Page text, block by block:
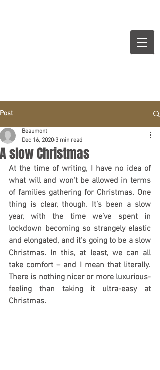
Post
A slow Christmas
Beaumont
Dec 16, 2020 3 min read
At the time of writing, I have no idea of
what will and won’t be allowed in terms
of families gathering for Christmas. One
thing is clear, though. It’s been a slow
year, with the time we’ve spent in
lockdown becoming so strangely elastic
and elongated, and it’s going to be a slow
Christmas. In this, at least, we can all
take comfort – and I mean that literally.
There is nothing nicer or more luxurious-
feeling than taking it ultra-easy at
Christmas.